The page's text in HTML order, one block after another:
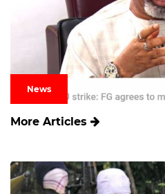
News
More Articles